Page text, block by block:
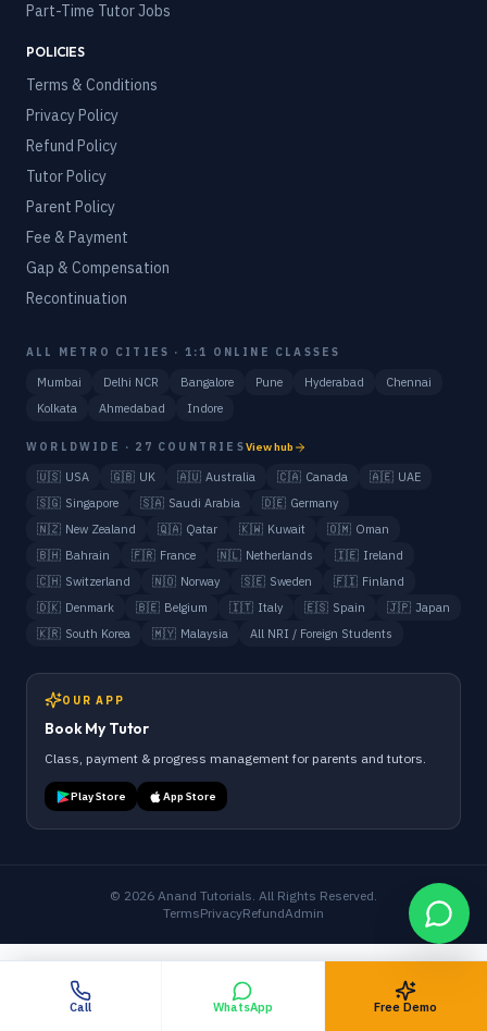
Part-Time Tutor Jobs
POLICIES
Terms & Conditions
Privacy Policy
Refund Policy
Tutor Policy
Parent Policy
Fee & Payment
Gap & Compensation
Recontinuation
ALL METRO CITIES · 1:1 ONLINE CLASSES
Mumbai Delhi NCR Bangalore Pune Hyderabad
Chennai
Kolkata
Ahmedabad Indore
WORLDWIDE · 27 COUNTRIESView hub
🇺🇸 USA 🇬🇧 UK 🇦🇺 Australia 🇨🇦 Canada 🇦🇪 UAE
🇸🇬 Singapore 🇸🇦 Saudi Arabia 🇩🇪 Germany
🇳🇿 New Zealand 🇶🇦 Qatar 🇰🇼 Kuwait 🇴🇲 Oman
🇧🇭 Bahrain 🇫🇷 France 🇳🇱 Netherlands 🇮🇪 Ireland
🇨🇭 Switzerland 🇳🇴 Norway 🇸🇪 Sweden 🇫🇮 Finland
🇩🇰 Denmark 🇧🇪 Belgium 🇮🇹 Italy 🇪🇸 Spain 🇯🇵 Japan
🇰🇷 South Korea 🇲🇾 Malaysia All NRI / Foreign Students
OUR APP
Book My Tutor
Class, payment & progress management for parents and tutors.
Play Store App Store
© 2026 Anand Tutorials. All Rights Reserved.
TermsPrivacyRefundAdmin
Call WhatsApp Free Demo